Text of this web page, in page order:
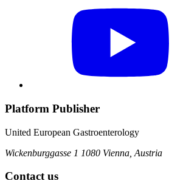
Platform Publisher
United European Gastroenterology
Wickenburggasse 1 1080 Vienna, Austria
Contact us